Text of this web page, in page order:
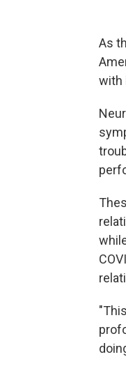
As
with